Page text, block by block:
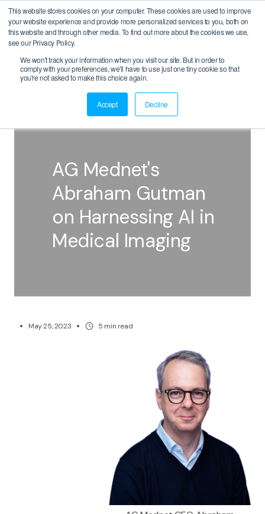
This website stores cookies on your computer. These cookies are used to improve
your website experience and provide more personalized services to you, both on
this website and through other media. To find out more about the cookies we use,
see our Privacy Policy.
We won't track your information when you visit our site. But in order to
comply with your preferences, we'll have to use just one tiny cookie so that
you're not asked to make this choice again.
Accept Decline
BACK
AG Mednet's
Abraham Gutman
on Harnessing AI in
Medical Imaging
May 25, 2023 5 min read